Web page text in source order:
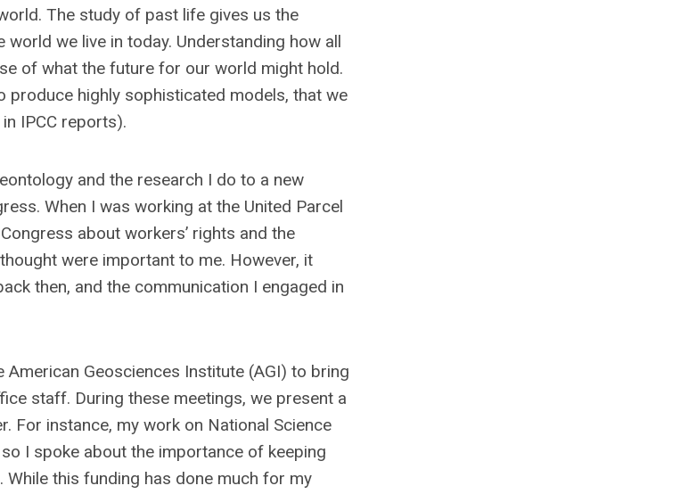
The study of past life gives us the
we live in today. Understanding how all
of what the future for our world might hold.
highly sophisticated models, that we
IPCC reports).
and the research I do to a new
When I was working at the United Parcel
about workers’ rights and the
were important to me. However, it
then, and the communication I engaged in
American Geosciences Institute (AGI) to bring
staff. During these meetings, we present a
For instance, my work on National Science
I spoke about the importance of keeping
this funding has done much for my